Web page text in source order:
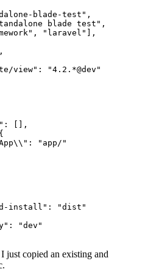
blade-test" ,
blade test" ,
, "laravel"
],
,
view" :
"4.2.*@dev"
: [],
:
"app/"
install" :
"dist"
:
"dev"
just copied an existing and